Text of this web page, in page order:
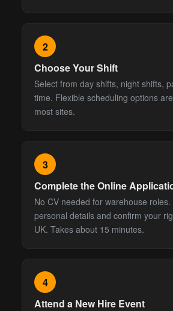
2
Choose Your Shift
Select from day shifts, night shifts,
time. Flexible scheduling options
most sites.
3
Complete the Online
No CV needed for warehouse
personal details and confirm your
UK. Takes about 15 minutes.
4
Attend a New Hire Event